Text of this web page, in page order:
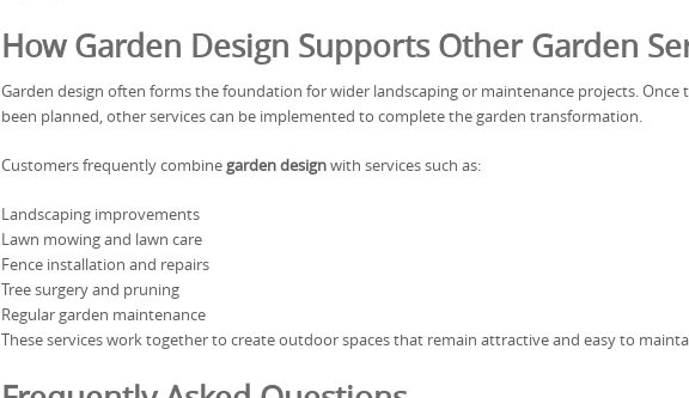
How Garden Design Supports Other Garden
Garden design often forms the foundation for wider landscaping or maintenance projects. Once
been planned, other services can be implemented to complete the garden transformation.
Customers frequently combinegarden designwith services such as:
Landscaping improvements
Lawn mowing and lawn care
Fence installation and repairs
Tree surgery and pruning
Regular garden maintenance
These services work together to create outdoor spaces that remain attractive and easy to